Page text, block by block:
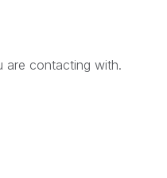
are contacting with.